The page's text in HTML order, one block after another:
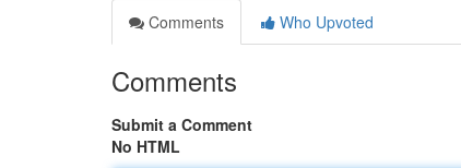
Comments
Who Upvoted
Comments
Submit a Comment
No HTML